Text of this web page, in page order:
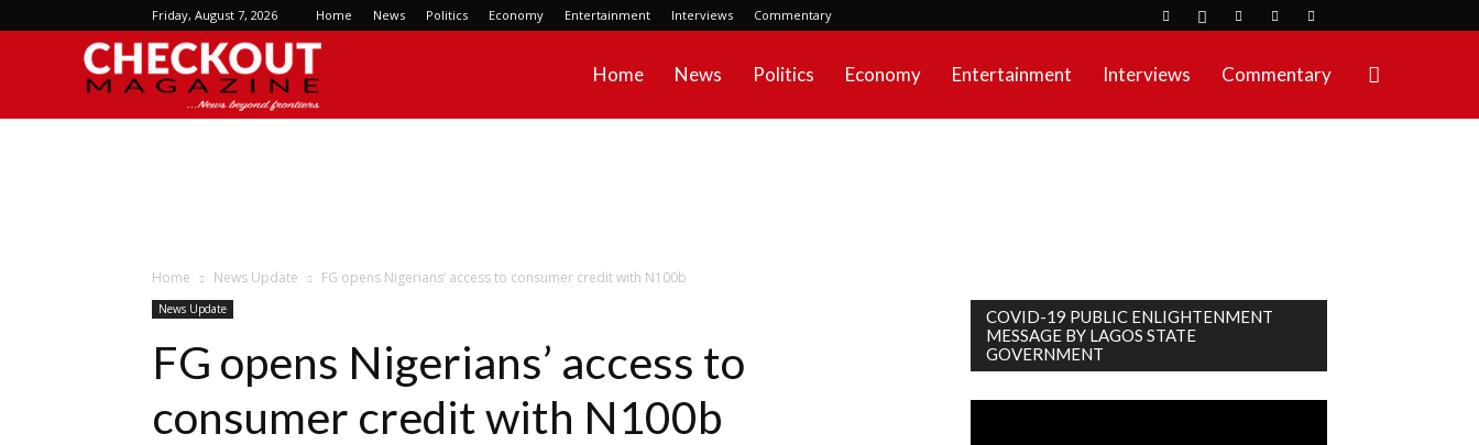
Friday, August 7, 2026 Home News Politics Economy Entertainment Interviews Commentary
Home News Politics Economy Entertainment Interviews Commentary
Home News Update FG opens Nigerians’ access to consumer credit with N100b
News Update
FG opens Nigerians’ access to
consumer credit with N100b
COVID-19 PUBLIC ENLIGHTENMENT
MESSAGE BY LAGOS STATE
GOVERNMENT